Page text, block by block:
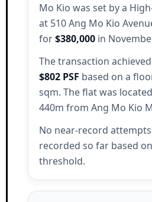
Mo Kio was set by a
at 510 Ang Mo Kio
for$380,000in
The transaction
$802 PSF based on a
sqm. The flat was
440m from Ang Mo Kio
No near-record
recorded so far based
threshold.